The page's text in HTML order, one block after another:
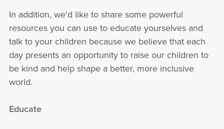
In addition, we'd like to share some powerful
resources you can use to educate yourselves and
talk to your children because we believe that each
day presents an opportunity to raise our children to
be kind and help shape a better, more inclusive
world.
Educate